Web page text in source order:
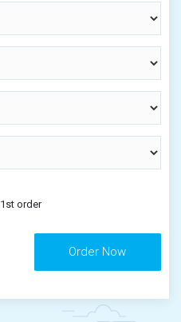
order